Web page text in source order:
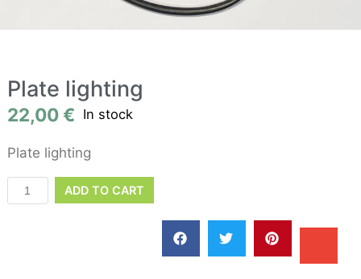
Plate lighting
22,00€ In stock
Plate lighting
ADD TO CART